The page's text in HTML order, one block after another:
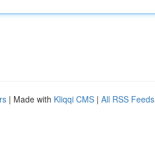
| Made with Kliqqi CMS | All RSS Feeds